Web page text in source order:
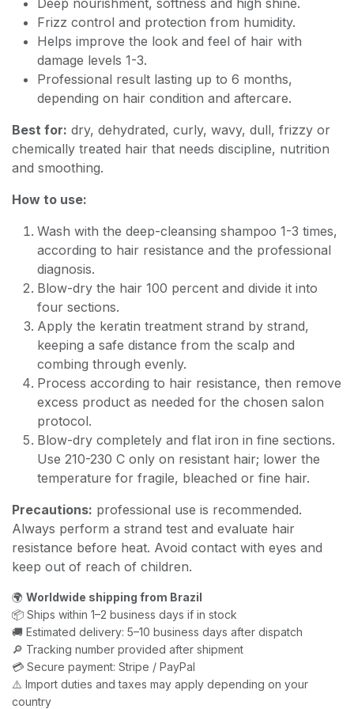
Deep nourishment, softness and high shine.
Frizz control and protection from humidity.
Helps improve the look and feel of hair with
damage levels 1-3.
Professional result lasting up to 6 months,
depending on hair condition and aftercare.
Best for: dry, dehydrated, curly, wavy, dull, frizzy or
chemically treated hair that needs discipline, nutrition
and smoothing.
How to use:
Wash with the deep-cleansing shampoo 1-3 times,
according to hair resistance and the professional
diagnosis.
Blow-dry the hair 100 percent and divide it into
four sections.
Apply the keratin treatment strand by strand,
keeping a safe distance from the scalp and
combing through evenly.
Process according to hair resistance, then remove
excess product as needed for the chosen salon
protocol.
Blow-dry completely and flat iron in fine sections.
Use 210-230 C only on resistant hair; lower the
temperature for fragile, bleached or fine hair.
Precautions: professional use is recommended.
Always perform a strand test and evaluate hair
resistance before heat. Avoid contact with eyes and
keep out of reach of children.
🌍 Worldwide shipping from Brazil
📦 Ships within 1–2 business days if in stock
🚚 Estimated delivery: 5–10 business days after dispatch
🔎 Tracking number provided after shipment
💳 Secure payment: Stripe / PayPal
⚠️ Import duties and taxes may apply depending on your
country